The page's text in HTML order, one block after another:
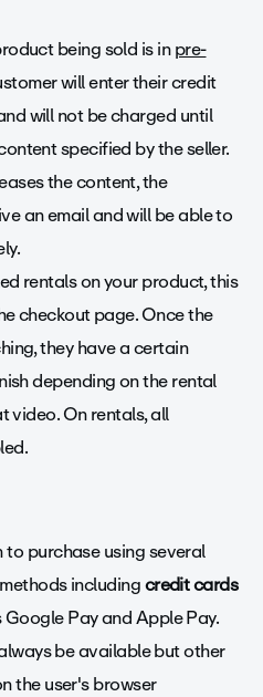
being sold is inpre-
will enter their credit
will not be charged until
specified by the seller.
the content, the
an email and will be able to
rentals on your product, this
checkout page. Once the
they have a certain
depending on the rental
video. On rentals, all
purchase using several
includingcredit cards
Pay and Apple Pay.
be available but other
the user's browser